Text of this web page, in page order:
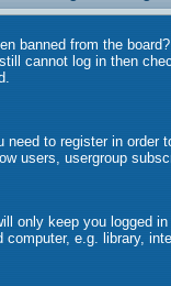
banned from the
cannot log in then
to register in
users, usergroup
only keep you logged
e.g. library,